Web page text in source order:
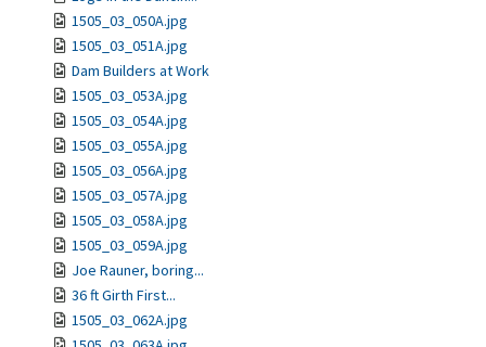
1505_03_050A.jpg
1505_03_051A.jpg
Dam Builders at Work
1505_03_053A.jpg
1505_03_054A.jpg
1505_03_055A.jpg
1505_03_056A.jpg
1505_03_057A.jpg
1505_03_058A.jpg
1505_03_059A.jpg
Joe Rauner, boring...
36 ft Girth First...
1505_03_062A.jpg